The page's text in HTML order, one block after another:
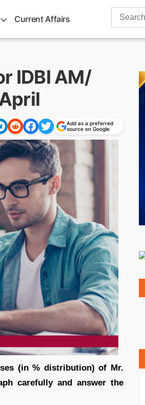
Current Affairs
Search
IDBI AM/
Add as a preferred
source on Google
(in % distribution) of Mr.
carefully and answer the